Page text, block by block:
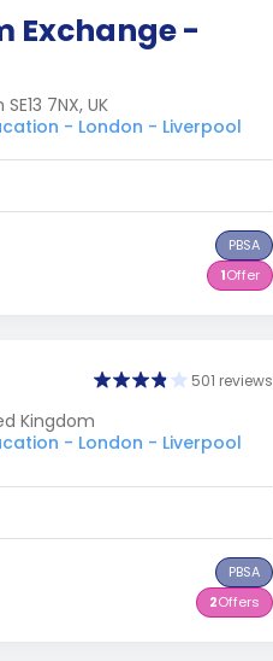
Exchange -
7NX, UK
- London - Liverpool
PBSA
1Offer
501 reviews
Kingdom
- London - Liverpool
PBSA
2Offers